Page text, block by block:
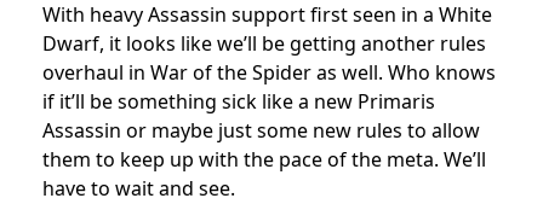
With heavy Assassin support first seen in a White
Dwarf, it looks like we’ll be getting another rules
overhaul in War of the Spider as well. Who knows
if it’ll be something sick like a new Primaris
Assassin or maybe just some new rules to allow
them to keep up with the pace of the meta. We’ll
have to wait and see.